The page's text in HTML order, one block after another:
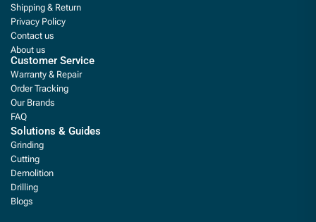
Shipping & Return
Privacy Policy
Contact us
About us
Customer Service
Warranty & Repair
Order Tracking
Our Brands
FAQ
Solutions & Guides
Grinding
Cutting
Demolition
Drilling
Blogs